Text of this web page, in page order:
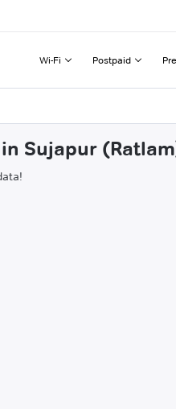
Wi-Fi Postpaid
Sujapur